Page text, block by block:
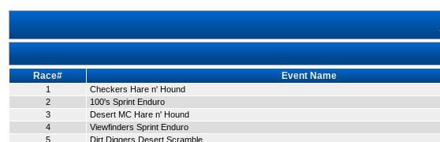
Race# Event Name
1 Checkers Hare n' Hound
2
100's Sprint Enduro
3
Desert MC Hare n' Hound
4
Viewfinders Sprint Enduro
5
Dirt Diggers Desert Scramble